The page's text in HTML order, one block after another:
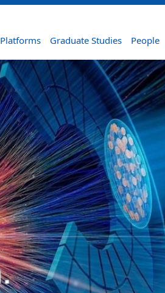
Platforms Graduate Studies People